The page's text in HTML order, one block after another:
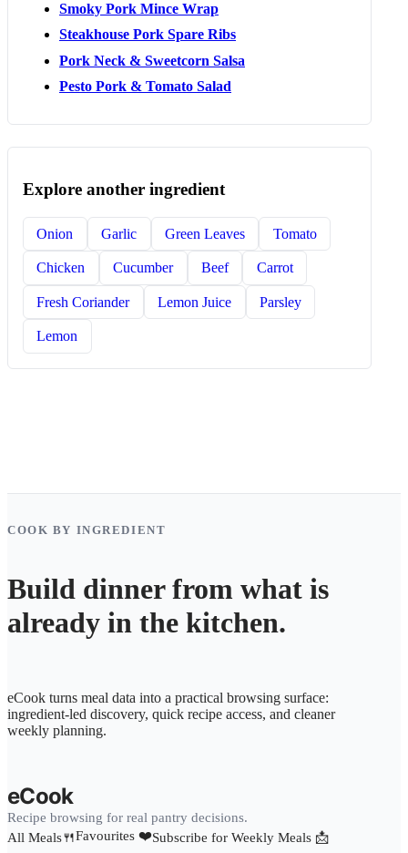
Smoky Pork Mince Wrap
Steakhouse Pork Spare Ribs
Pork Neck & Sweetcorn Salsa
Pesto Pork & Tomato Salad
Explore another ingredient
Onion Garlic Green Leaves Tomato
Chicken Cucumber Beef Carrot
Fresh Coriander Lemon Juice Parsley
Lemon
COOK BY INGREDIENT
Build dinner from what is
already in the kitchen.
eCook turns meal data into a practical browsing surface:
ingredient-led discovery, quick recipe access, and cleaner
weekly planning.
eCook
Recipe browsing for real pantry decisions.
All Meals🍴Favourites ❤️Subscribe for Weekly Meals 📩